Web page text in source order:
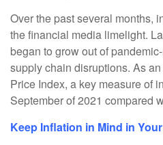
Over the past several months,
the financial media limelight.
began to grow out of
supply chain disruptions. As
Price Index, a key measure of
September of 2021 compared
Keep Inflation in Mind in